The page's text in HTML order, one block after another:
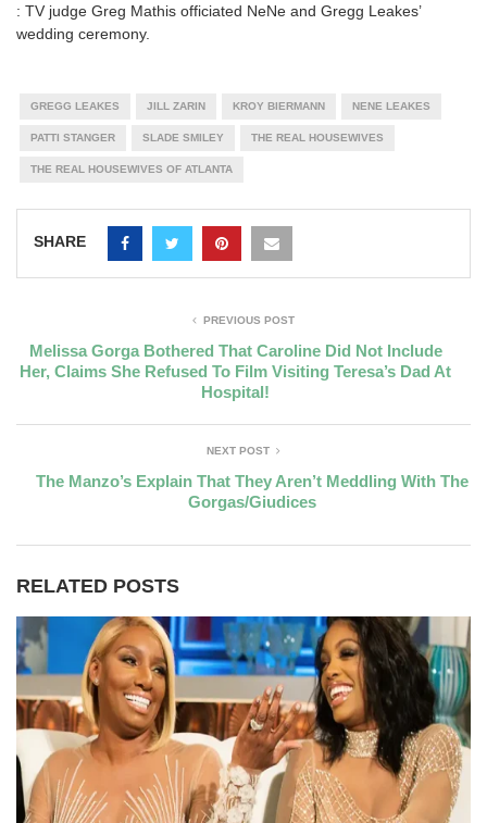
: TV judge Greg Mathis officiated NeNe and Gregg Leakes’
wedding ceremony.
GREGG LEAKES JILL ZARIN KROY BIERMANN NENE LEAKES
PATTI STANGER SLADE SMILEY THE REAL HOUSEWIVES
THE REAL HOUSEWIVES OF ATLANTA
SHARE
PREVIOUS POST
Melissa Gorga Bothered That Caroline Did Not Include
Her, Claims She Refused To Film Visiting Teresa’s Dad At
Hospital!
NEXT POST
The Manzo’s Explain That They Aren’t Meddling With The
Gorgas/Giudices
RELATED POSTS